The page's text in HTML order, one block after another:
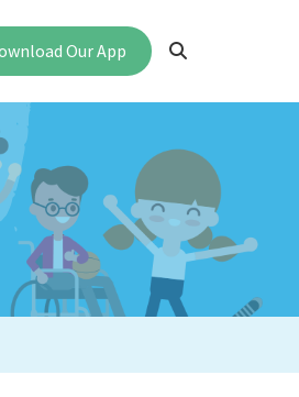
Our App